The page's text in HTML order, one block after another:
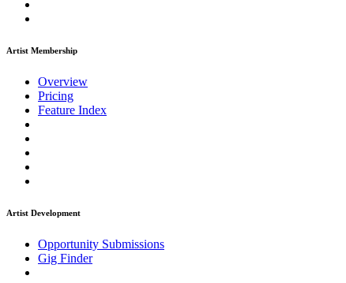
Artist Membership
Overview
Pricing
Feature Index
Artist Development
Opportunity Submissions
Gig Finder